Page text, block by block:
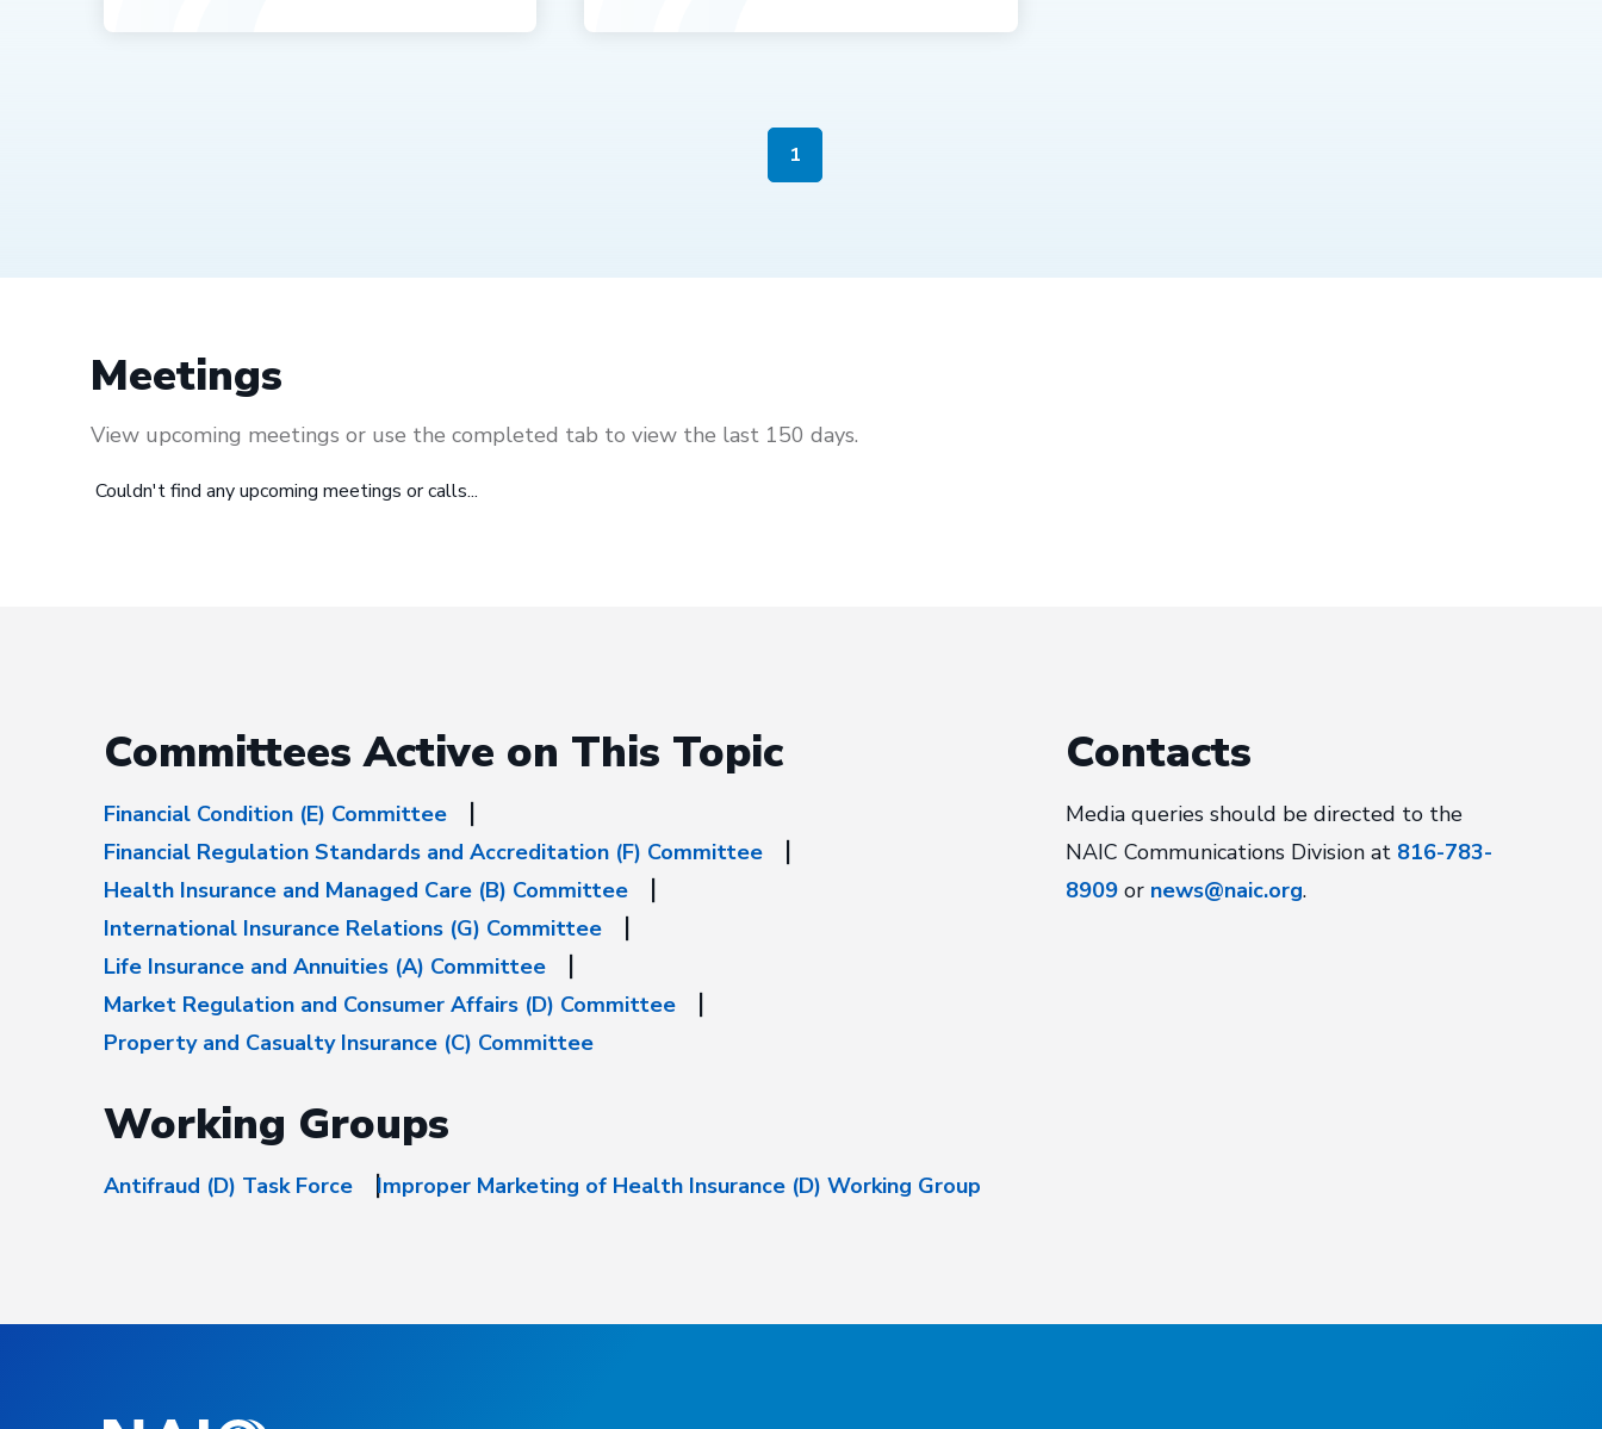
1
Meetings
View upcoming meetings or use the completed tab to view the last 150 days.
Couldn't find any upcoming meetings or calls...
Committees Active on This Topic
Financial Condition (E) Committee
Financial Regulation Standards and Accreditation (F) Committee
Health Insurance and Managed Care (B) Committee
International Insurance Relations (G) Committee
Life Insurance and Annuities (A) Committee
Market Regulation and Consumer Affairs (D) Committee
Property and Casualty Insurance (C) Committee
Working Groups
Antifraud (D) Task Force Improper Marketing of Health Insurance (D) Working Group
Contacts
Media queries should be directed to the
NAIC Communications Division at 816-783-
8909or news@naic.org.